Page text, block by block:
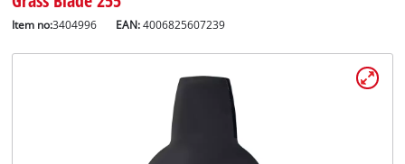
Item no:3404996 EAN:4006825607239